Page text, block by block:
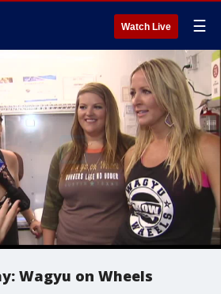
Watch Live ☰
Wagyu on Wheels